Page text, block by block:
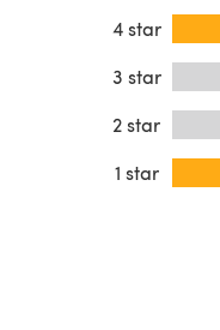
4 star
3 star
2 star
1 star